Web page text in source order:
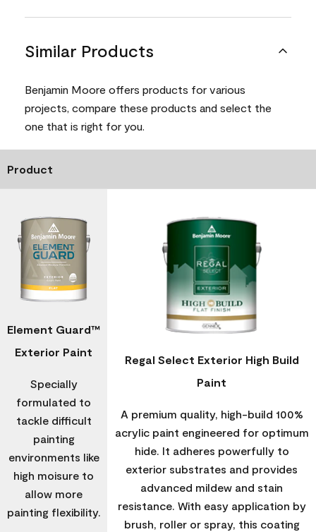
Similar Products
Benjamin Moore offers products for various
projects, compare these products and select the
one that is right for you.
Product
Element Guard™
Exterior Paint
Specially
formulated to
tackle difficult
painting
environments like
high moisure to
allow more
painting flexibility.
Regal Select Exterior High Build
Paint
A premium quality, high-build 100%
acrylic paint engineered for optimum
hide. It adheres powerfully to
exterior substrates and provides
advanced mildew and stain
resistance. With easy application by
brush, roller or spray, this coating